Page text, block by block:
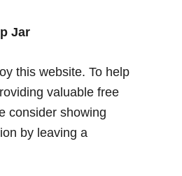
Jar
this website. To help
valuable free
consider showing
by leaving a